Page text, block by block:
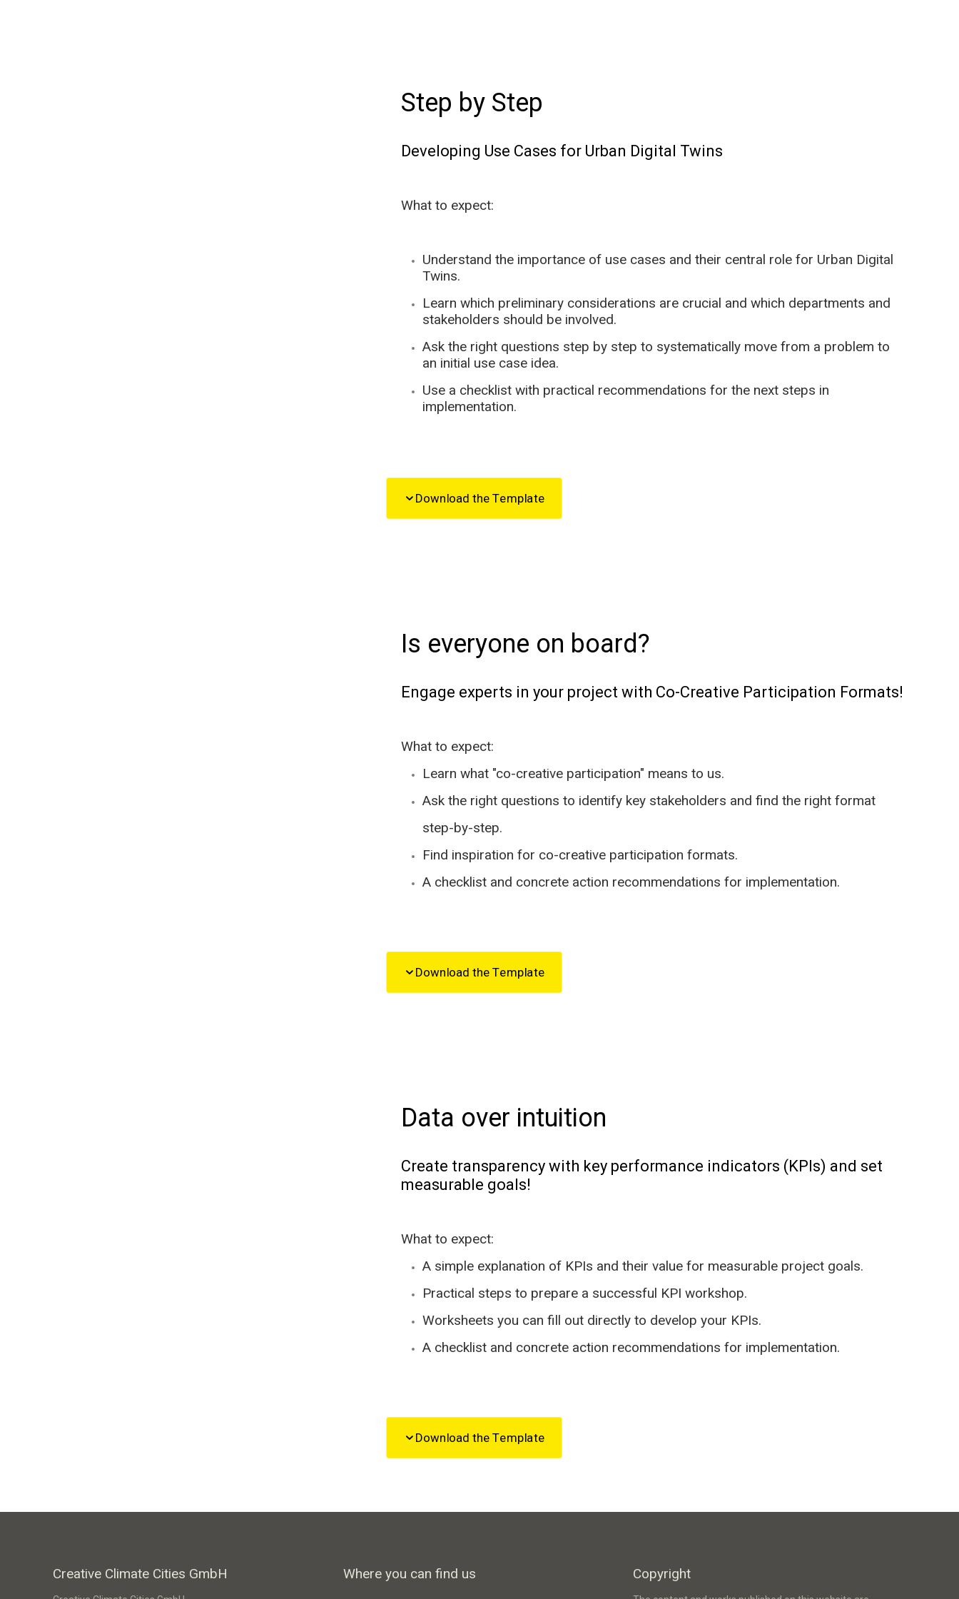
Step by Step
Developing Use Cases for Urban Digital Twins
What to expect:
Understand the importance of use cases and their central role for Urban Digital
Twins.
Learn which preliminary considerations are crucial and which departments and
stakeholders should be involved.
Ask the right questions step by step to systematically move from a problem to
an initial use case idea.
Use a checklist with practical recommendations for the next steps in
implementation.
Download the Template
Is everyone on board?
Engage experts in your project with Co-Creative Participation Formats!
What to expect:
Learn what "co-creative participation" means to us.
Ask the right questions to identify key stakeholders and find the right format
step-by-step.
Find inspiration for co-creative participation formats.
A checklist and concrete action recommendations for implementation.
Download the Template
Data over intuition
Create transparency with key performance indicators (KPIs) and set
measurable goals!
What to expect:
A simple explanation of KPIs and their value for measurable project goals.
Practical steps to prepare a successful KPI workshop.
Worksheets you can fill out directly to develop your KPIs.
A checklist and concrete action recommendations for implementation.
Download the Template
Creative Climate Cities GmbH Where you can find us Copyright